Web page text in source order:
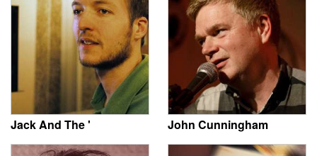
Jack And The ' John Cunningham